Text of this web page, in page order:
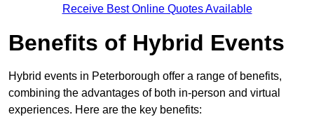
Receive Best Online Quotes Available
Benefits of Hybrid Events
Hybrid events in Peterborough offer a range of benefits,
combining the advantages of both in-person and virtual
experiences. Here are the key benefits: